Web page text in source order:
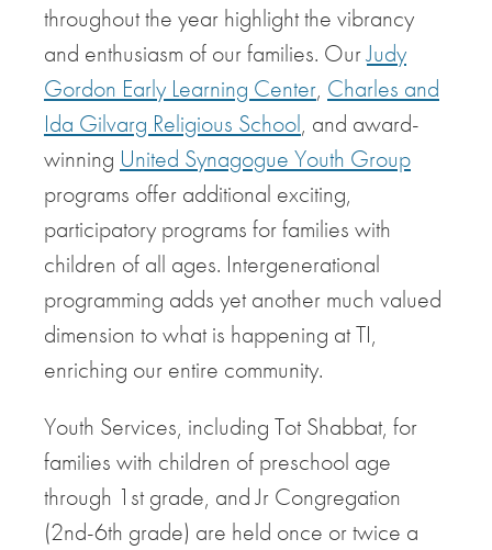
throughout the year highlight the vibrancy
and enthusiasm of our families. OurJudy
Gordon Early Learning Center, Charles and
Ida Gilvarg Religious School, and award-
winning United Synagogue Youth Group
programs offer additional exciting,
participatory programs for families with
children of all ages. Intergenerational
programming adds yet another much valued
dimension to what is happening at TI,
enriching our entire community.
Youth Services, including Tot Shabbat, for
families with children of preschool age
through 1st grade, and Jr Congregation
(2nd-6th grade) are held once or twice a